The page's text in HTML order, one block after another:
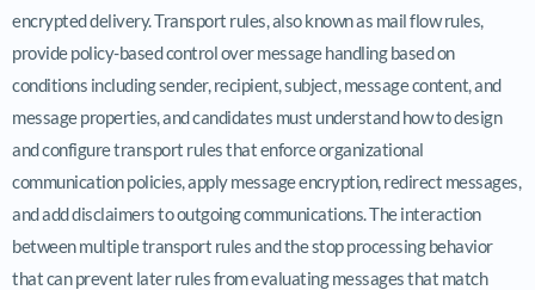
encrypted delivery. Transport rules, also known as mail flow rules,
provide policy-based control over message handling based on
conditions including sender, recipient, subject, message content, and
message properties, and candidates must understand how to design
and configure transport rules that enforce organizational
communication policies, apply message encryption, redirect messages,
and add disclaimers to outgoing communications. The interaction
between multiple transport rules and the stop processing behavior
that can prevent later rules from evaluating messages that match